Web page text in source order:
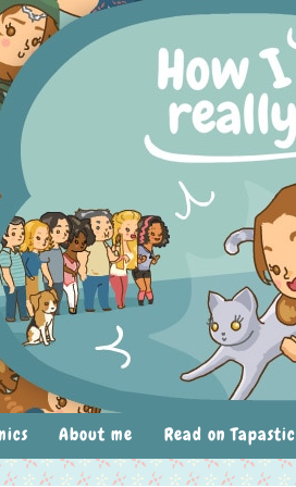
About me Read on Tapastic